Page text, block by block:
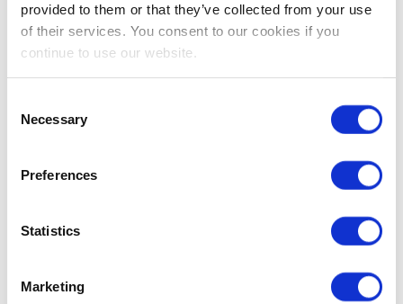
provided to them or that they’ve collected from your use
of their services. You consent to our cookies if you
continue to use our website.
Selection
Necessary
Preferences
Statistics
Marketing